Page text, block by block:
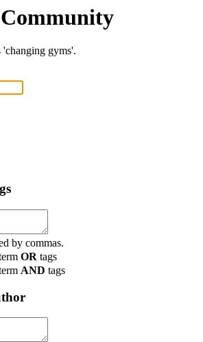
'changing gyms'.
by commas.
OR tags
AND tags